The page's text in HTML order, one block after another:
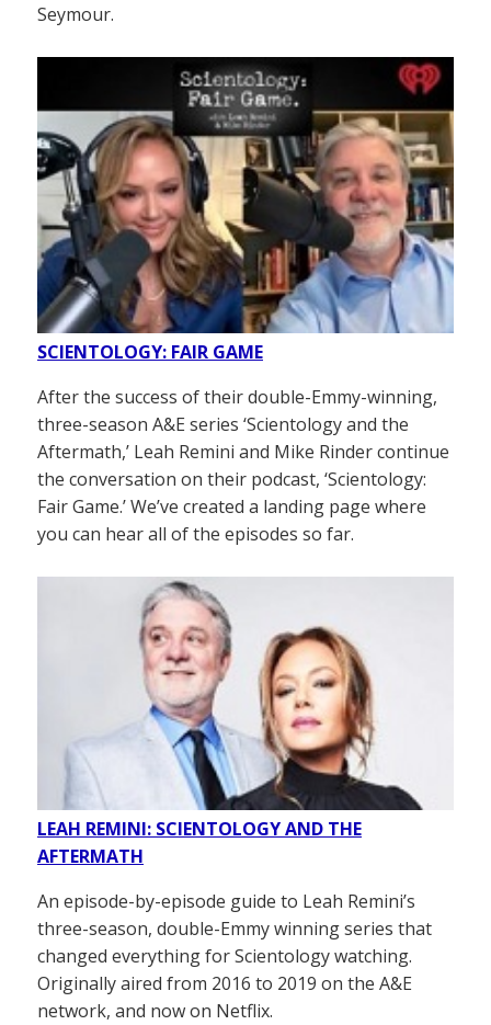
Seymour.
SCIENTOLOGY: FAIR GAME
After the success of their double-Emmy-winning,
three-season A&E series ‘Scientology and the
Aftermath,’ Leah Remini and Mike Rinder continue
the conversation on their podcast, ‘Scientology:
Fair Game.’ We’ve created a landing page where
you can hear all of the episodes so far.
LEAH REMINI: SCIENTOLOGY AND THE
AFTERMATH
An episode-by-episode guide to Leah Remini’s
three-season, double-Emmy winning series that
changed everything for Scientology watching.
Originally aired from 2016 to 2019 on the A&E
network, and now on Netflix.